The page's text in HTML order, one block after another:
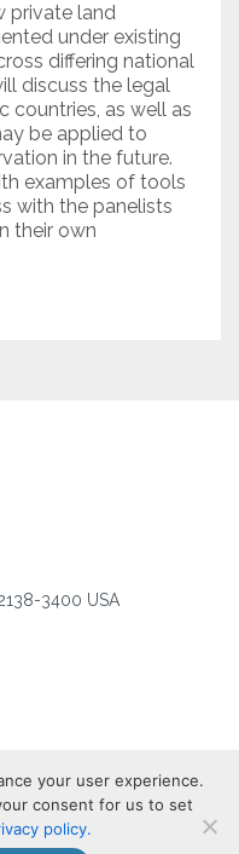
private land
under existing
differing national
discuss the legal
countries, as well as
be applied to
in the future.
examples of tools
with the panelists
their own
3400 USA
your user experience.
consent for us to set
policy.